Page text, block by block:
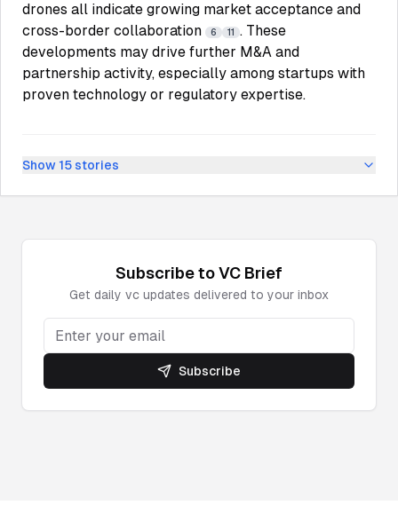
drones all indicate growing market acceptance and
cross-border collaboration
6 11 . These
developments may drive further M&A and
partnership activity, especially among startups with
proven technology or regulatory expertise.
Show 15 stories
Subscribe toVC Brief
Get daily vc updates delivered to your inbox
Subscribe